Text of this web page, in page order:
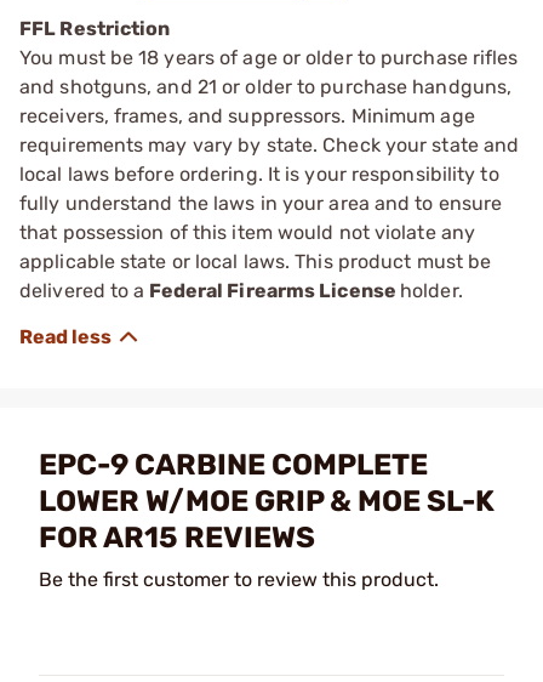
FFL Restriction
You must be 18 years of age or older to purchase rifles
and shotguns, and 21 or older to purchase handguns,
receivers, frames, and suppressors. Minimum age
requirements may vary by state. Check your state and
local laws before ordering. It is your responsibility to
fully understand the laws in your area and to ensure
that possession of this item would not violate any
applicable state or local laws. This product must be
delivered to a Federal Firearms License holder.
EPC-9 CARBINE COMPLETE
LOWER W/MOE GRIP & MOE SL-K
FOR AR15 REVIEWS
Be the first customer to review this product.